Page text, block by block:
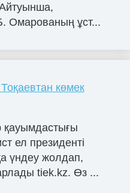
Омарованың ұст...
көмек
қауымдастығы
ел президенті
үндеу жолдап,
tiek.kz. Өз ...